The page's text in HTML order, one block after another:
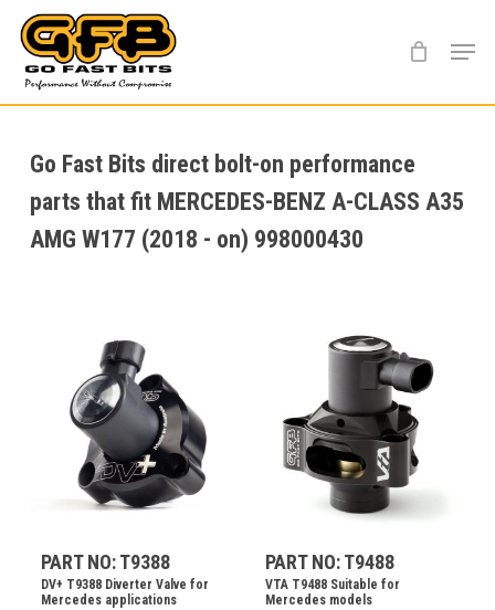
main
content
Go Fast Bits direct bolt-on performance
parts that fit MERCEDES-BENZ A-CLASS A35
AMG W177 (2018 - on) 998000430
PART NO: T9388
DV+ T9388 Diverter Valve for
Mercedes applications
PART NO: T9488
VTA T9488 Suitable for
Mercedes models